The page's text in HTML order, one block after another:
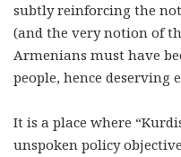
subtly reinforcing the
(and the very notion of
Armenians must have
people, hence deserving
It is a place where
unspoken policy